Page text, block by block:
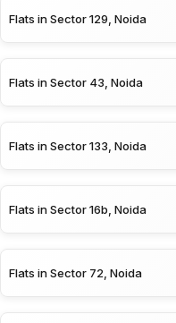
Flats in Sector 129, Noida
Flats in Sector 43, Noida
Flats in Sector 133, Noida
Flats in Sector 16b, Noida
Flats in Sector 72, Noida